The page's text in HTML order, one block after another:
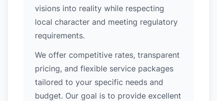
visions into reality while respecting
local character and meeting regulatory
requirements.
We offer competitive rates, transparent
pricing, and flexible service packages
tailored to your specific needs and
budget. Our goal is to provide excellent